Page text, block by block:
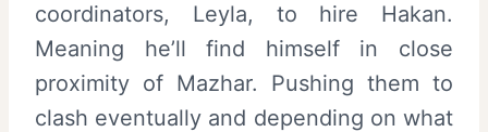
coordinators, Leyla, to hire Hakan.
Meaning he’ll find himself in close
proximity of Mazhar. Pushing them to
clash eventually and depending on what